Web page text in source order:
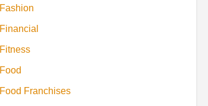
Fashion
Financial
Fitness
Food
Food Franchises